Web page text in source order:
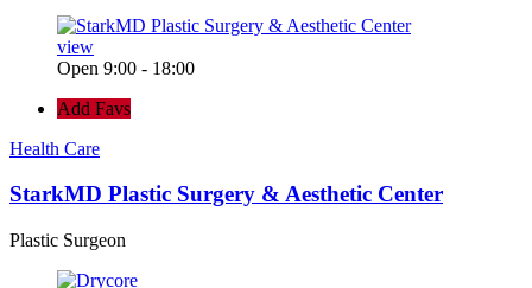
view
Open 9:00 - 18:00
Add Favs
Health Care
StarkMD Plastic Surgery & Aesthetic Center
Plastic Surgeon